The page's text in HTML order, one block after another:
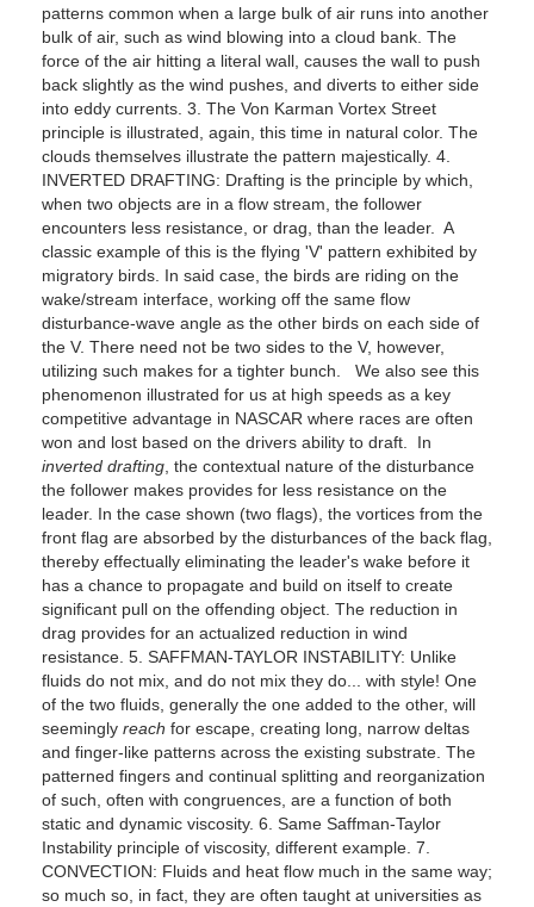
patterns common when a large bulk of air runs into another
bulk of air, such as wind blowing into a cloud bank. The
force of the air hitting a literal wall, causes the wall to push
back slightly as the wind pushes, and diverts to either side
into eddy currents. 3. The Von Karman Vortex Street
principle is illustrated, again, this time in natural color. The
clouds themselves illustrate the pattern majestically. 4.
INVERTED DRAFTING: Drafting is the principle by which,
when two objects are in a flow stream, the follower
encounters less resistance, or drag, than the leader. A
classic example of this is the flying 'V' pattern exhibited by
migratory birds. In said case, the birds are riding on the
wake/stream interface, working off the same flow
disturbance-wave angle as the other birds on each side of
the V. There need not be two sides to the V, however,
utilizing such makes for a tighter bunch. We also see this
phenomenon illustrated for us at high speeds as a key
competitive advantage in NASCAR where races are often
won and lost based on the drivers ability to draft. In
inverted drafting , the contextual nature of the disturbance
the follower makes provides for less resistance on the
leader. In the case shown (two flags), the vortices from the
front flag are absorbed by the disturbances of the back flag,
thereby effectually eliminating the leader's wake before it
has a chance to propagate and build on itself to create
significant pull on the offending object. The reduction in
drag provides for an actualized reduction in wind
resistance. 5. SAFFMAN-TAYLOR INSTABILITY: Unlike
fluids do not mix, and do not mix they do... with style! One
of the two fluids, generally the one added to the other, will
seemingly reach for escape, creating long, narrow deltas
and finger-like patterns across the existing substrate. The
patterned fingers and continual splitting and reorganization
of such, often with congruences, are a function of both
static and dynamic viscosity. 6. Same Saffman-Taylor
Instability principle of viscosity, different example. 7.
CONVECTION: Fluids and heat flow much in the same way;
so much so, in fact, they are often taught at universities as